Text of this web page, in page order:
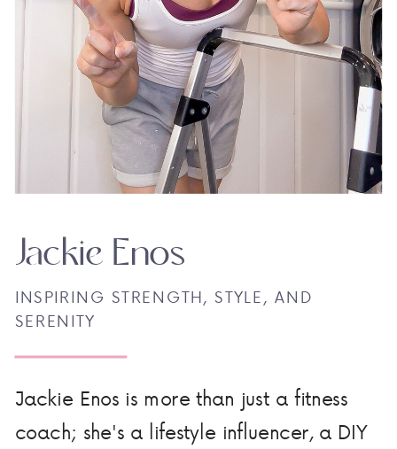
Jackie Enos is more than just a fitness
coach; she's a lifestyle influencer, a DIY
INSPIRING STRENGTH, STYLE, AND
SERENITY
Jackie Enos